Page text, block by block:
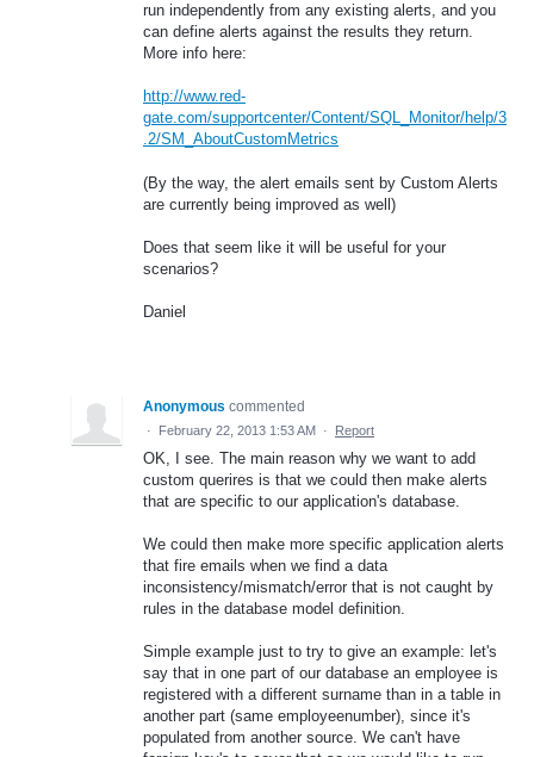
run independently from any existing alerts, and you
can define alerts against the results they return.
More info here:
http://www.red-
gate.com/supportcenter/Content/SQL_Monitor/help/3
.2/SM_AboutCustomMetrics
(By the way, the alert emails sent by Custom Alerts
are currently being improved as well)
Does that seem like it will be useful for your
scenarios?
Daniel
Anonymous commented
· February 22, 2013 1:53 AM · Report
OK, I see. The main reason why we want to add
custom querires is that we could then make alerts
that are specific to our application's database.
We could then make more specific application alerts
that fire emails when we find a data
inconsistency/mismatch/error that is not caught by
rules in the database model definition.
Simple example just to try to give an example: let's
say that in one part of our database an employee is
registered with a different surname than in a table in
another part (same employeenumber), since it's
populated from another source. We can't have